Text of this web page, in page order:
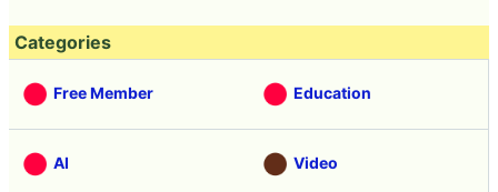
Categories
Free Member Education
AI Video